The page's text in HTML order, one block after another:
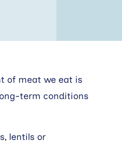
of meat we eat is
term conditions
lentils or